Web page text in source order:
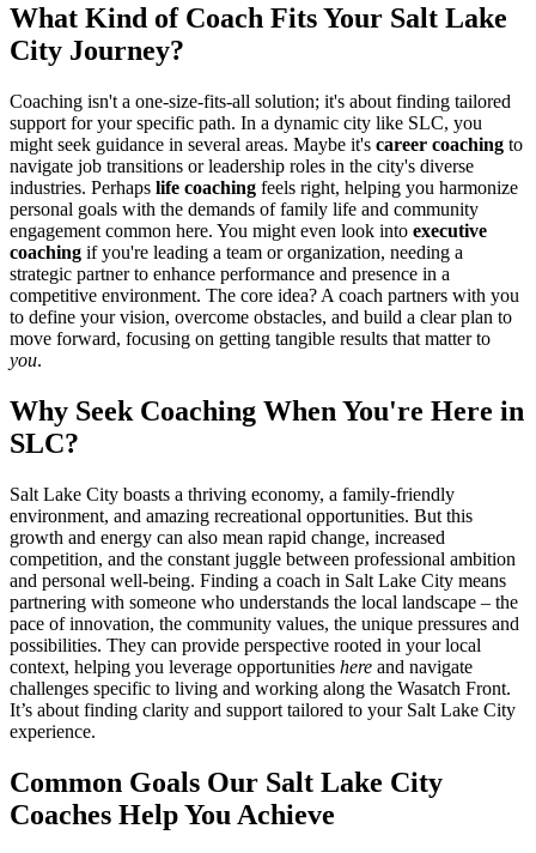
What Kind of Coach Fits Your Salt Lake
City Journey?
Coaching isn't a one-size-fits-all solution; it's about finding tailored
support for your specific path. In a dynamic city like SLC, you
might seek guidance in several areas. Maybe it's career coaching to
navigate job transitions or leadership roles in the city's diverse
industries. Perhaps life coaching feels right, helping you harmonize
personal goals with the demands of family life and community
engagement common here. You might even look into executive
coaching if you're leading a team or organization, needing a
strategic partner to enhance performance and presence in a
competitive environment. The core idea? A coach partners with you
to define your vision, overcome obstacles, and build a clear plan to
move forward, focusing on getting tangible results that matter to
you.
Why Seek Coaching When You're Here in
SLC?
Salt Lake City boasts a thriving economy, a family-friendly
environment, and amazing recreational opportunities. But this
growth and energy can also mean rapid change, increased
competition, and the constant juggle between professional ambition
and personal well-being. Finding a coach in Salt Lake City means
partnering with someone who understands the local landscape – the
pace of innovation, the community values, the unique pressures and
possibilities. They can provide perspective rooted in your local
context, helping you leverage opportunities here and navigate
challenges specific to living and working along the Wasatch Front.
It’s about finding clarity and support tailored to your Salt Lake City
experience.
Common Goals Our Salt Lake City
Coaches Help You Achieve